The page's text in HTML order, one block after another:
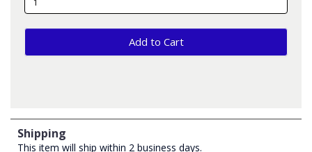
Add to Cart
Shipping
This item will ship within 2 business days.